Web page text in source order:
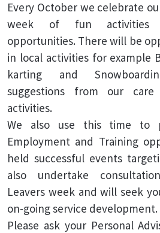
Every October we celebrate
week of fun activities
opportunities. There will be
in local activities for example
karting and
suggestions from our
activities.
We also use this time to
Employment and Training
held successful events
also undertake
Leavers week and will seek
on-going service development.
Please ask your Personal